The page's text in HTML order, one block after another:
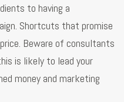
to having a
Shortcuts that promise
Beware of consultants
is likely to lead your
money and marketing